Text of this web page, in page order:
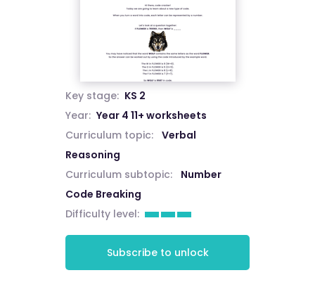
Key stage: KS 2
Year: Year 4 11+ worksheets
Curriculum topic:
Verbal
Reasoning
Curriculum subtopic:
Number
Code Breaking
Difficulty level:
Subscribe to unlock